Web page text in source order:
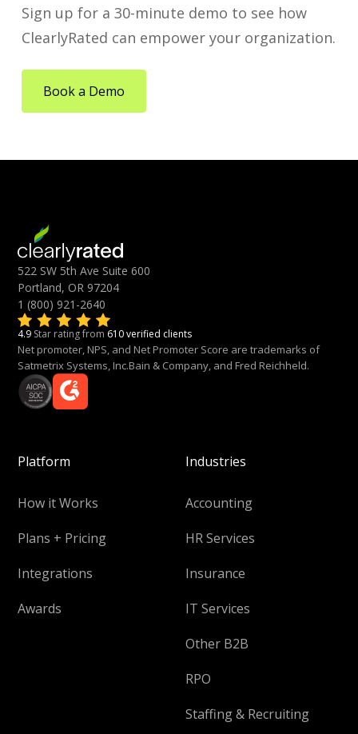
Sign up for a 30-minute demo to see how
ClearlyRated can empower your organization.
Book a Demo
522 SW 5th Ave Suite 600
Portland, OR 97204
1 (800) 921-2640
4.9 Star rating from 610 verified clients
Net promoter, NPS, and Net Promoter Score are trademarks of
Satmetrix Systems, Inc.Bain & Company, and Fred Reichheld.
Platform
How it Works
Plans + Pricing
Integrations
Awards
Industries
Accounting
HR Services
Insurance
IT Services
Other B2B
RPO
Staffing & Recruiting